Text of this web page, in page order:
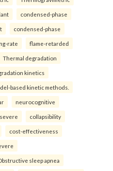
condensed-phase
condensed-phase
rate flame-retarded
Thermal degradation
kinetics
based kinetic methods.
neurocognitive
collapsibility
cost-effectiveness
sleep apnea